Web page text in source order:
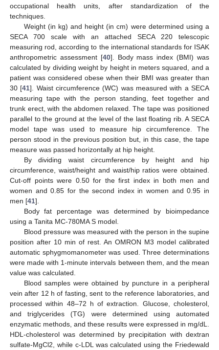
occupational health units, after standardization of the
techniques.
Weight (in kg) and height (in cm) were determined using a
SECA 700 scale with an attached SECA 220 telescopic
measuring rod, according to the international standards for ISAK
anthropometric assessment [40]. Body mass index (BMI) was
calculated by dividing weight by height in meters squared, and a
patient was considered obese when their BMI was greater than
30 [41]. Waist circumference (WC) was measured with a SECA
measuring tape with the person standing, feet together and
trunk erect, with the abdomen relaxed. The tape was positioned
parallel to the ground at the level of the last floating rib. A SECA
model tape was used to measure hip circumference. The
person stood in the previous position but, in this case, the tape
measure was passed horizontally at hip height.
By dividing waist circumference by height and hip
circumference, waist/height and waist/hip ratios were obtained.
Cut-off points were 0.50 for the first index in both men and
women and 0.85 for the second index in women and 0.95 in
men [41].
Body fat percentage was determined by bioimpedance
using a Tanita MC-780MA S model.
Blood pressure was measured with the person in the supine
position after 10 min of rest. An OMRON M3 model calibrated
automatic sphygmomanometer was used. Three determinations
were made with 1-minute intervals between them, and the mean
value was calculated.
Blood samples were obtained by puncture in a peripheral
vein after 12 h of fasting, sent to the reference laboratories, and
processed within 48–72 h of extraction. Glucose, cholesterol,
and triglycerides (TG) were determined using automated
enzymatic methods, and these results were expressed in mg/dL.
HDL-cholesterol was determined by precipitation with dextran
sulfate-MgCl2, while c-LDL was calculated using the Friedewald